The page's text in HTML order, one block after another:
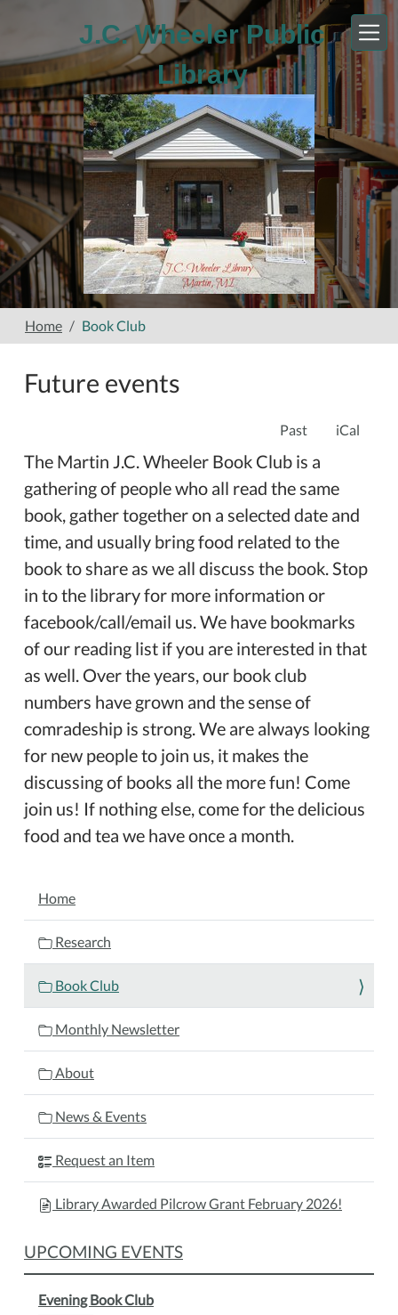
J.C. Wheeler Public
Library
Home Book Club
Future events
Past iCal
The Martin J.C. Wheeler Book Club is a
gathering of people who all read the same
book, gather together on a selected date and
time, and usually bring food related to the
book to share as we all discuss the book. Stop
in to the library for more information or
facebook/call/email us. We have bookmarks
of our reading list if you are interested in that
as well. Over the years, our book club
numbers have grown and the sense of
comradeship is strong. We are always looking
for new people to join us, it makes the
discussing of books all the more fun! Come
join us! If nothing else, come for the delicious
food and tea we have once a month.
NAVIGATION
Home
Research
Book Club
Monthly Newsletter
About
News & Events
Request an Item
Library Awarded Pilcrow Grant February 2026!
UPCOMING EVENTS
Evening Book Club